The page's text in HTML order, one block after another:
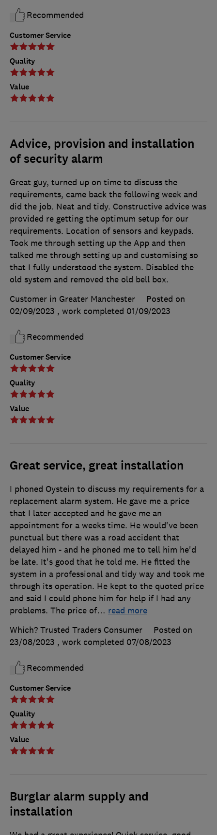
Customer Service
Quality
Value
Recommended
Advice, provision and installation
of security alarm
Customer Service
Quality
Value
Great guy, turned up on time to discuss the
requirements, came back the following week and
did the job. Neat and tidy. Constructive advice was
provided re getting the optimum setup for our
requirements. Location of sensors and keypads.
Took me through setting up the App and then
talked me through setting up and customising so
that I fully understood the system. Disabled the
old system and removed the old bell box.
Customer in Greater Manchester
Posted on
02/09/2023 , work completed 01/09/2023
Recommended
Great service, great installation
Customer Service
Quality
Value
I phoned Oystein to discuss my requirements for a
replacement alarm system. He gave me a price
that I later accepted and he gave me an
appointment for a weeks time. He would've been
punctual but there was a road accident that
delayed him - and he phoned me to tell him he'd
be late. It's good that he told me. He fitted the
system in a professional and tidy way and took me
through its operation. He kept to the quoted price
and said I could phone him for help if I had any
problems. The price of… read more
Which? Trusted Traders Consumer
Posted on
23/08/2023 , work completed 07/08/2023
Recommended
Burglar alarm supply and
installation